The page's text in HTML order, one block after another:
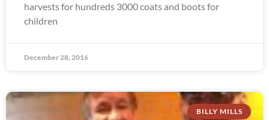
harvests for hundreds 3000 coats and boots for
children
December 28, 2016
BILLY MILLS